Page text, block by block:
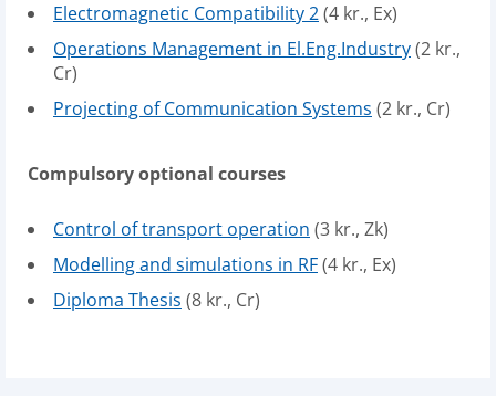
Electromagnetic Compatibility 2(4 kr., Ex)
Operations Management in El.Eng.Industry(2 kr.,
Cr)
Projecting of Communication Systems (2 kr., Cr)
Compulsory optional courses
Control of transport operation (3 kr., Zk)
Modelling and simulations in RF(4 kr., Ex)
Diploma Thesis (8 kr., Cr)